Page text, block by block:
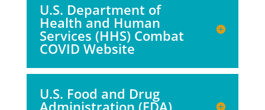
U.S. Department of
Health and Human
Services (HHS) Combat
COVID Website
U.S. Food and Drug
Administration (FDA)